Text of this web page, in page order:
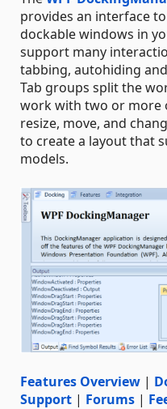
provides an interface
dockable windows in
support many
tabbing, autohiding
Tab groups split the
work with two or more
resize, move, and
to create a layout that
models.
Features Overview |
Support | Forums |